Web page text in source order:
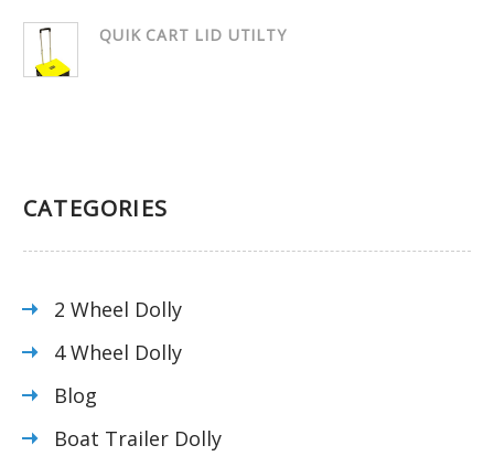
QUIK CART LID UTILTY
CATEGORIES
2 Wheel Dolly
4 Wheel Dolly
Blog
Boat Trailer Dolly